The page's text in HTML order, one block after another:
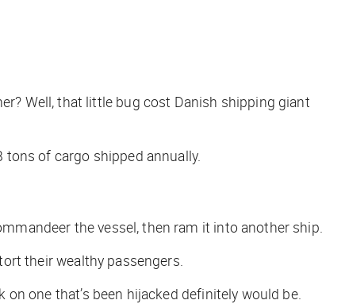
Well, that little bug cost Danish shipping giant
of cargo shipped annually.
the vessel, then ram it into another ship.
their wealthy passengers.
one that’s been hijacked definitely would be.